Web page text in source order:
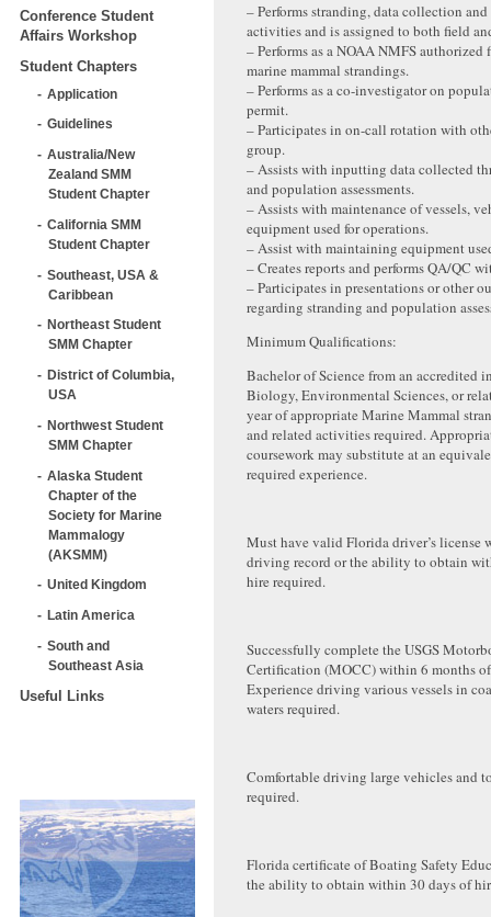
Conference Student
Affairs Workshop
Student Chapters
Application
Guidelines
Australia/New
Zealand SMM
Student Chapter
California SMM
Student Chapter
Southeast, USA &
Caribbean
Northeast Student
SMM Chapter
District of Columbia,
USA
Northwest Student
SMM Chapter
Alaska Student
Chapter of the
Society for Marine
Mammalogy
(AKSMM)
United Kingdom
Latin America
South and
Southeast Asia
Useful Links
– Performs stranding, data collection
activities and is assigned to both field
– Performs as a NOAA NMFS authorized
marine mammal strandings.
– Performs as a co-investigator on
permit.
– Participates in on-call rotation with
group.
– Assists with inputting data collected
and population assessments.
– Assists with maintenance of vessels,
equipment used for operations.
– Assist with maintaining equipment
– Creates reports and performs QA/QC
– Participates in presentations or other
regarding stranding and population
Minimum Qualifications:
Bachelor of Science from an accredited
Biology, Environmental Sciences, or
year of appropriate Marine Mammal
and related activities required.
coursework may substitute at an
required experience.
Must have valid Florida driver’s license
driving record or the ability to obtain
hire required.
Successfully complete the USGS
Certification (MOCC) within 6 months
Experience driving various vessels in
waters required.
Comfortable driving large vehicles and
required.
Florida certificate of Boating Safety
the ability to obtain within 30 days of